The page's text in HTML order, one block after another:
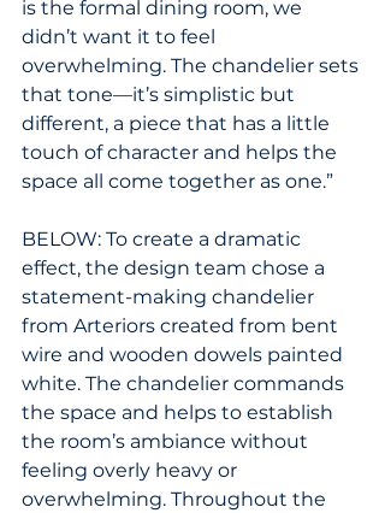
is the formal dining room, we
didn’t want it to feel
overwhelming. The chandelier sets
that tone—it’s simplistic but
different, a piece that has a little
touch of character and helps the
space all come together as one.”
BELOW: To create a dramatic
effect, the design team chose a
statement-making chandelier
from Arteriors created from bent
wire and wooden dowels painted
white. The chandelier commands
the space and helps to establish
the room’s ambiance without
feeling overly heavy or
overwhelming. Throughout the